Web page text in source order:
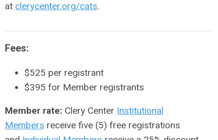
at clerycenter.org/cats.
Fees:
$525 per registrant
$395 for Member registrants
Member rate: Clery Center Institutional
Members receive five (5) free registrations